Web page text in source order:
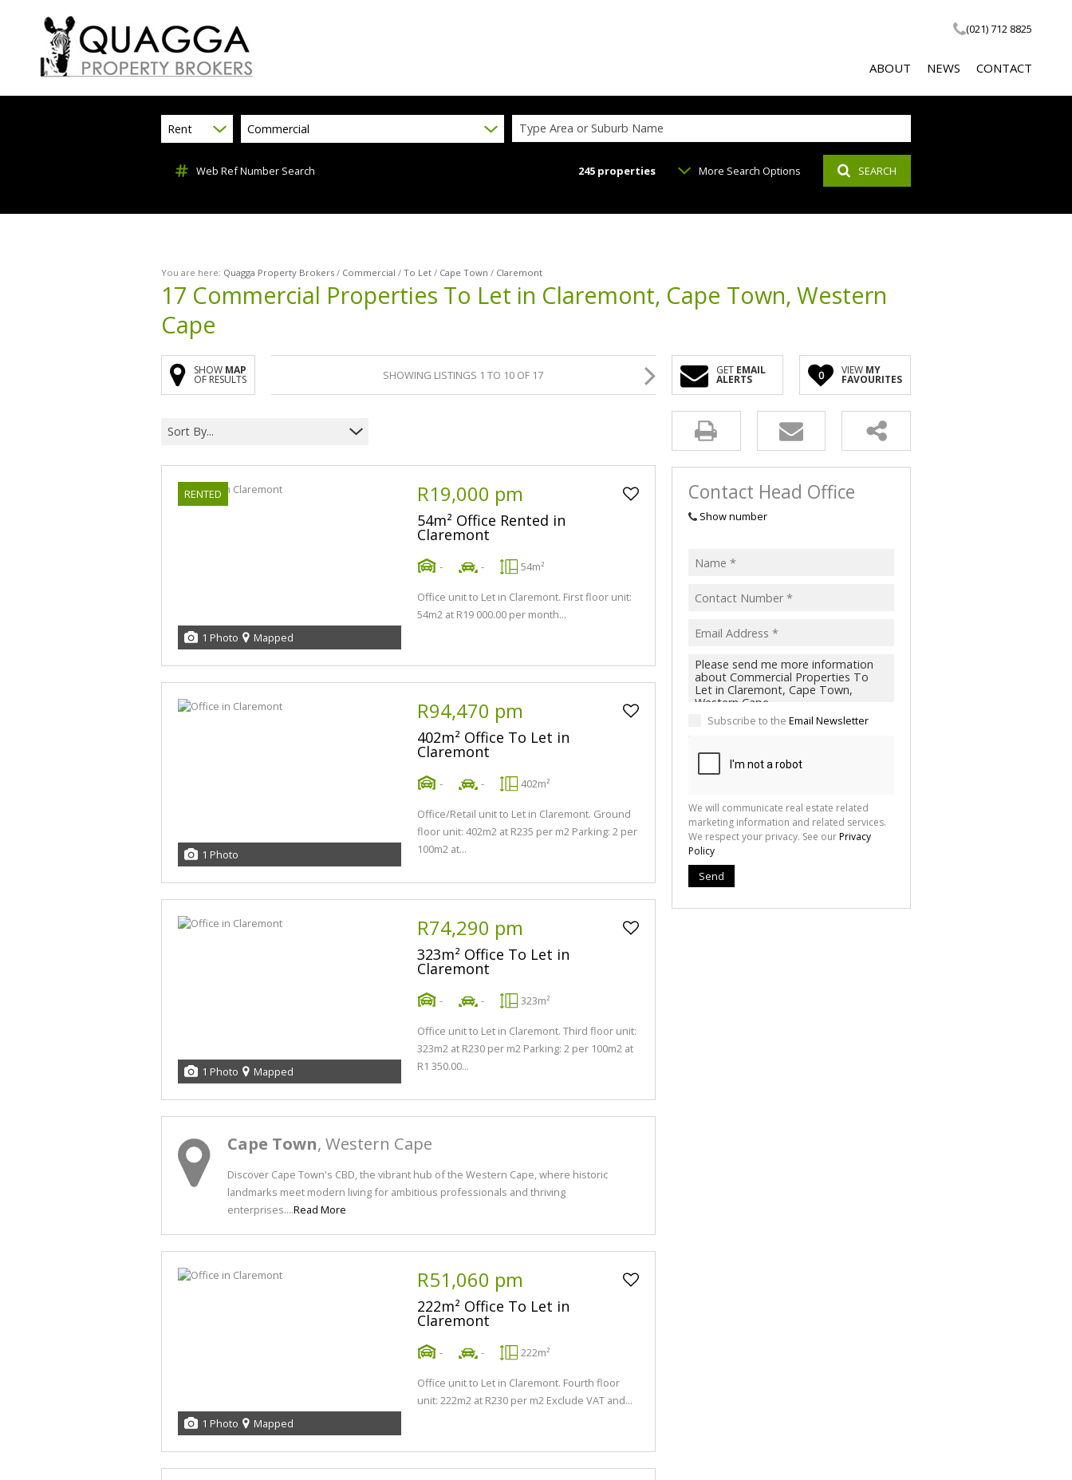
(021) 712 8825
ABOUT
SOCIAL RESPONSIBILITY
CALCULATOR
NEWS
EMAIL NEWSLETTER
CONTACT
Rent Commercial Type Area or Suburb Name
Web Ref Number Search 245 properties More Search Options SEARCH
You are here: Quagga Property Brokers / Commercial / To Let / Cape Town / Claremont
17 Commercial Properties To Let in Claremont, Cape Town, Western
Cape
SHOW MAP
OF RESULTS SHOWING LISTINGS 1 TO 10 OF 17 GET EMAIL
ALERTS 0 VIEW MY
FAVOURITES
Sort By...
RENTED
1 Photo Mapped
R19,000 pm
54m² Office Rented in
Claremont
- - 54m²
Office unit to Let in Claremont. First floor unit:
54m2 at R19 000.00 per month...
1 Photo
R94,470 pm
402m² Office To Let in
Claremont
- - 402m²
Office/Retail unit to Let in Claremont. Ground
floor unit: 402m2 at R235 per m2 Parking: 2 per
100m2 at...
1 Photo Mapped
R74,290 pm
323m² Office To Let in
Claremont
- - 323m²
Office unit to Let in Claremont. Third floor unit:
323m2 at R230 per m2 Parking: 2 per 100m2 at
R1 350.00...
Cape Town, Western Cape
Discover Cape Town's CBD, the vibrant hub of the Western Cape, where historic
landmarks meet modern living for ambitious professionals and thriving
enterprises....Read More
1 Photo Mapped
R51,060 pm
222m² Office To Let in
Claremont
- - 222m²
Office unit to Let in Claremont. Fourth floor
unit: 222m2 at R230 per m2 Exclude VAT and...
Contact Head Office
Show number
Subscribe to the Email Newsletter
We will communicate real estate related
marketing information and related services.
We respect your privacy. See ourPrivacy
Policy
Send